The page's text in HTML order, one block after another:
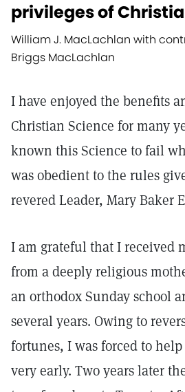
privileges of
William J. MacLachlan with
Briggs MacLachlan
I have enjoyed the benefits
Christian Science for many
known this Science to fail
was obedient to the rules
revered Leader, Mary Baker
I am grateful that I received
from a deeply religious
an orthodox Sunday school
several years. Owing to
fortunes, I was forced to
very early. Two years later